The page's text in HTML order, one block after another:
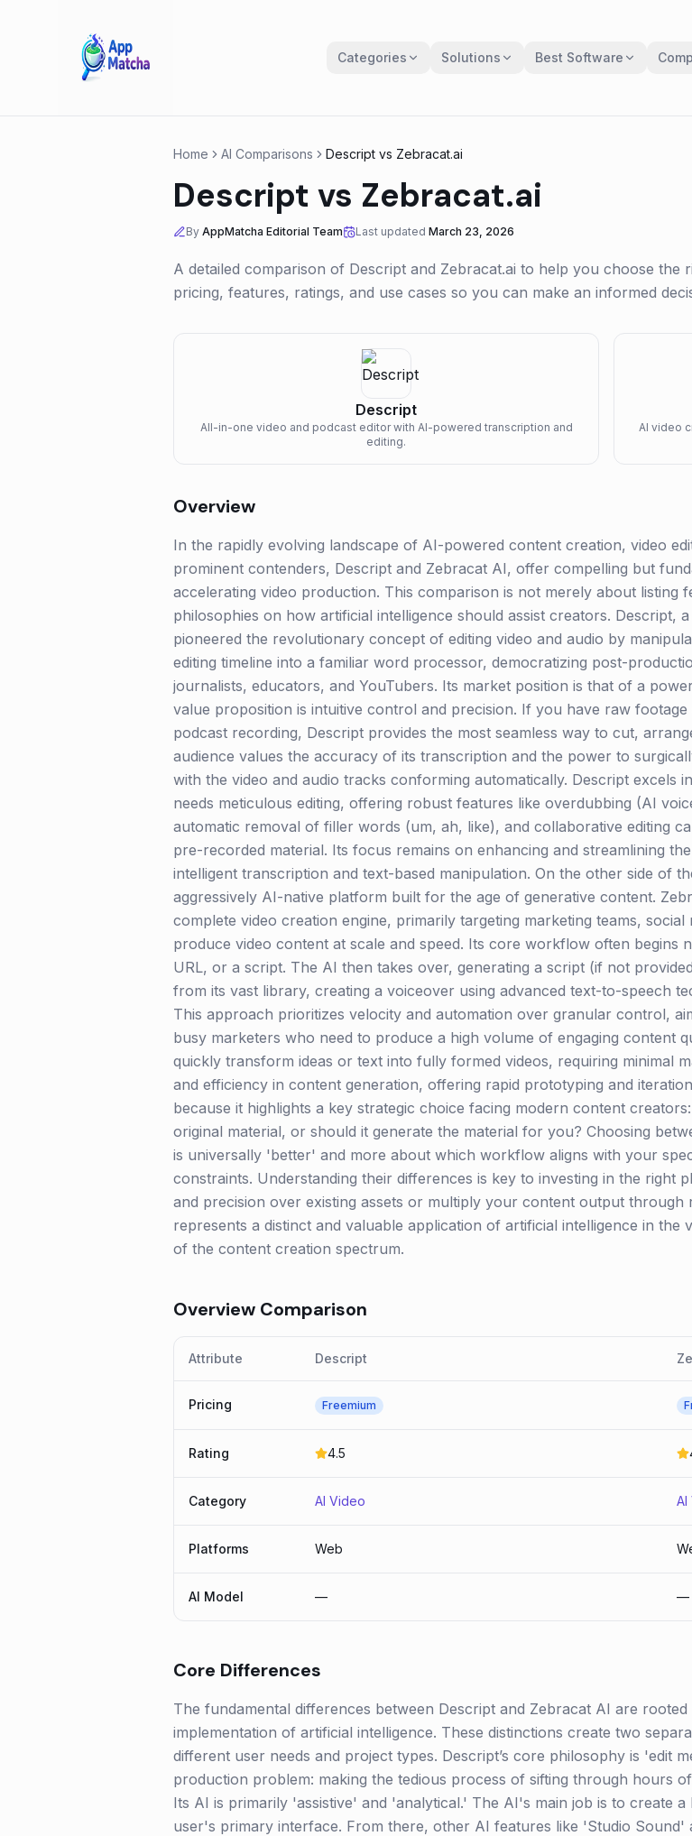
Categories Solutions Best Software
Home AI Comparisons Descript vs Zebracat.ai
Descript vs Zebracat.ai
By AppMatcha Editorial Team Last updated March 23, 2026
A detailed comparison of Descript and Zebracat.ai to help you choose the
pricing, features, ratings, and use cases so you can make an informed
Descript
All-in-one video and podcast editor with AI-powered transcription and
editing.
AI video
Overview
In the rapidly evolving landscape of AI-powered content creation, video
prominent contenders, Descript and Zebracat AI, offer compelling but
accelerating video production. This comparison is not merely about listing
philosophies on how artificial intelligence should assist creators. Descript,
pioneered the revolutionary concept of editing video and audio by
editing timeline into a familiar word processor, democratizing post-
journalists, educators, and YouTubers. Its market position is that of a
value proposition is intuitive control and precision. If you have raw
podcast recording, Descript provides the most seamless way to cut,
audience values the accuracy of its transcription and the power to
with the video and audio tracks conforming automatically. Descript excels
needs meticulous editing, offering robust features like overdubbing (AI
automatic removal of filler words (um, ah, like), and collaborative editing
pre-recorded material. Its focus remains on enhancing and streamlining
intelligent transcription and text-based manipulation. On the other side of
aggressively AI-native platform built for the age of generative content.
complete video creation engine, primarily targeting marketing teams,
produce video content at scale and speed. Its core workflow often begins
URL, or a script. The AI then takes over, generating a script (if not
from its vast library, creating a voiceover using advanced text-to-speech
This approach prioritizes velocity and automation over granular control,
busy marketers who need to produce a high volume of engaging content
quickly transform ideas or text into fully formed videos, requiring minimal
and efficiency in content generation, offering rapid prototyping and
because it highlights a key strategic choice facing modern content
original material, or should it generate the material for you? Choosing
is universally 'better' and more about which workflow aligns with your
constraints. Understanding their differences is key to investing in the
and precision over existing assets or multiply your content output
represents a distinct and valuable application of artificial intelligence in
of the content creation spectrum.
Overview Comparison
Attribute Descript
Pricing Freemium
Rating 4.5
Category AI Video AI
Platforms Web
AI Model — —
Core Differences
The fundamental differences between Descript and Zebracat AI are
implementation of artificial intelligence. These distinctions create two
different user needs and project types. Descript’s core philosophy is 'edit
production problem: making the tedious process of sifting through hours
Its AI is primarily 'assistive' and 'analytical.' The AI's main job is to create
user's primary interface. From there, other AI features like 'Studio Sound'